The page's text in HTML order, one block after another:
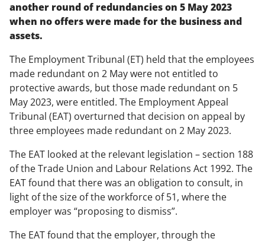
another round of redundancies on 5 May 2023
when no offers were made for the business and
assets.
The Employment Tribunal (ET) held that the employees
made redundant on 2 May were not entitled to
protective awards, but those made redundant on 5
May 2023, were entitled. The Employment Appeal
Tribunal (EAT) overturned that decision on appeal by
three employees made redundant on 2 May 2023.
The EAT looked at the relevant legislation – section 188
of the Trade Union and Labour Relations Act 1992. The
EAT found that there was an obligation to consult, in
light of the size of the workforce of 51, where the
employer was “proposing to dismiss”.
The EAT found that the employer, through the